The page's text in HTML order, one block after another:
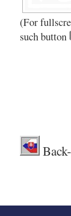
(For
such button